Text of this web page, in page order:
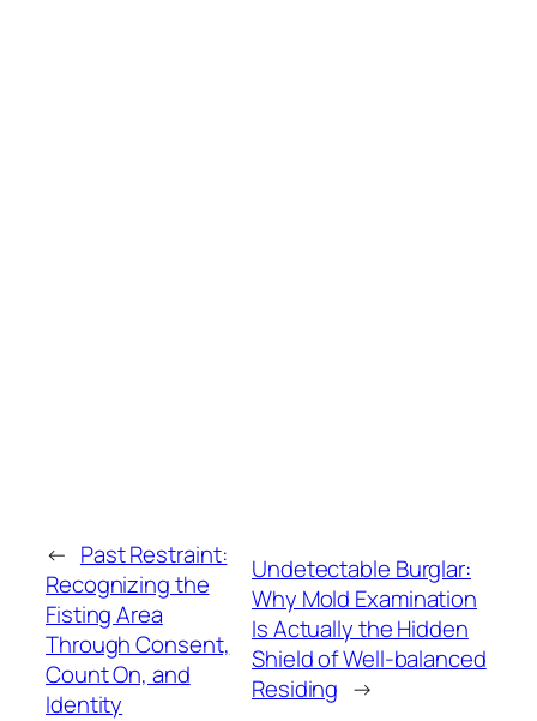
← Past Restraint:
Recognizing the
Fisting Area
Through Consent,
Count On, and
Identity
Undetectable Burglar:
Why Mold Examination
Is Actually the Hidden
Shield of Well-balanced
Residing →